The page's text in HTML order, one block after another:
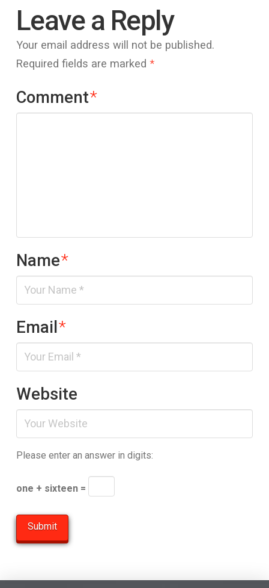
Leave a Reply
Your email address will not be published.
Required fields are marked *
Comment*
Name*
Email*
Website
Please enter an answer in digits:
one + sixteen =